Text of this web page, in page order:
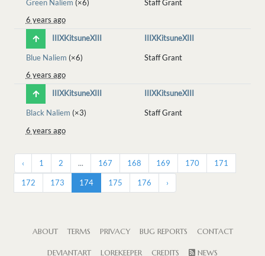
Green Naliem (×6)
Staff Grant
6 years ago
IIIXKitsuneXIII
IIIXKitsuneXIII
Blue Naliem (×6)
Staff Grant
6 years ago
IIIXKitsuneXIII
IIIXKitsuneXIII
Black Naliem (×3)
Staff Grant
6 years ago
‹ 1 2 ... 167 168 169 170 171
172 173 174 175 176 ›
ABOUT TERMS PRIVACY BUG REPORTS CONTACT
DEVIANTART LOREKEEPER CREDITS NEWS